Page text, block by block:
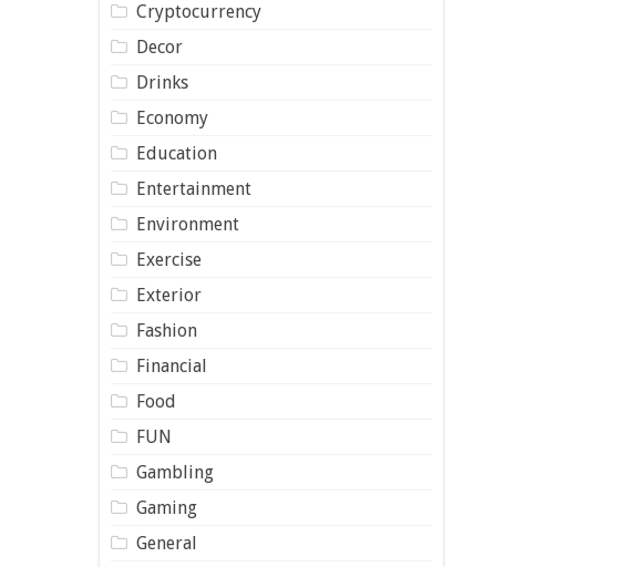
Cryptocurrency
Decor
Drinks
Economy
Education
Entertainment
Environment
Exercise
Exterior
Fashion
Financial
Food
FUN
Gambling
Gaming
General